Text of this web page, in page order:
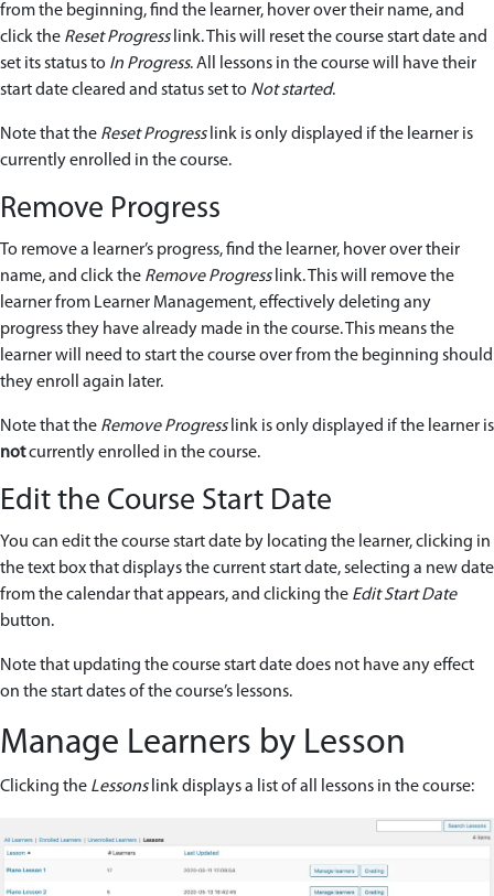
from the beginning, find the learner, hover over their name, and
click the Reset Progresslink. This will reset the course start date and
set its status to In Progress. All lessons in the course will have their
start date cleared and status set to Not started.
Note that the Reset Progresslink is only displayed if the learner is
currently enrolled in the course.
Remove Progress
To remove a learner’s progress, find the learner, hover over their
name, and click the Remove Progresslink. This will remove the
learner from Learner Management, effectively deleting any
progress they have already made in the course. This means the
learner will need to start the course over from the beginning should
they enroll again later.
Note that the Remove Progresslink is only displayed if the learner is
notcurrently enrolled in the course.
Edit the Course Start Date
You can edit the course start date by locating the learner, clicking in
the text box that displays the current start date, selecting a new date
from the calendar that appears, and clicking the Edit Start Date
button.
Note that updating the course start date does not have any effect
on the start dates of the course’s lessons.
Manage Learners by Lesson
Clicking the Lessonslink displays a list of all lessons in the course: